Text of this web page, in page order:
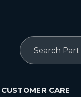
Search
CUSTOMER CARE